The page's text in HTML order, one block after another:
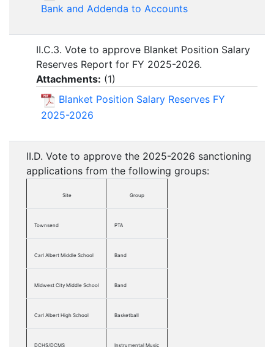
Bank and Addenda to Accounts
II.C.3. Vote to approve Blanket Position Salary
Reserves Report for FY 2025-2026.
Attachments: (1)
Blanket Position Salary Reserves FY
2025-2026
II.D. Vote to approve the 2025-2026 sanctioning
applications from the following groups:
Site Group
Townsend PTA
Carl Albert Middle School Band
Midwest City Middle School Band
Carl Albert High School Basketball
DCHS/DCMS Instrumental Music